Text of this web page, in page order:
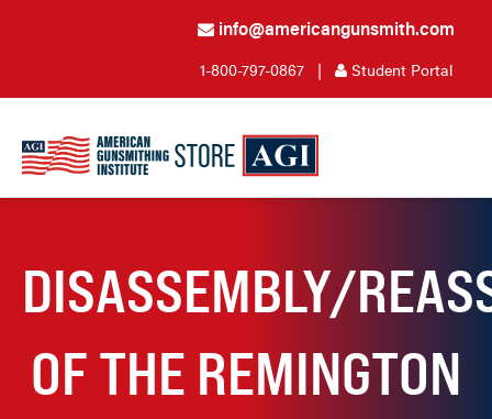
info@americangunsmith.com
1-800-797-0867 | Student Portal
DISASSEMBLY/
OF THE REMINGTON